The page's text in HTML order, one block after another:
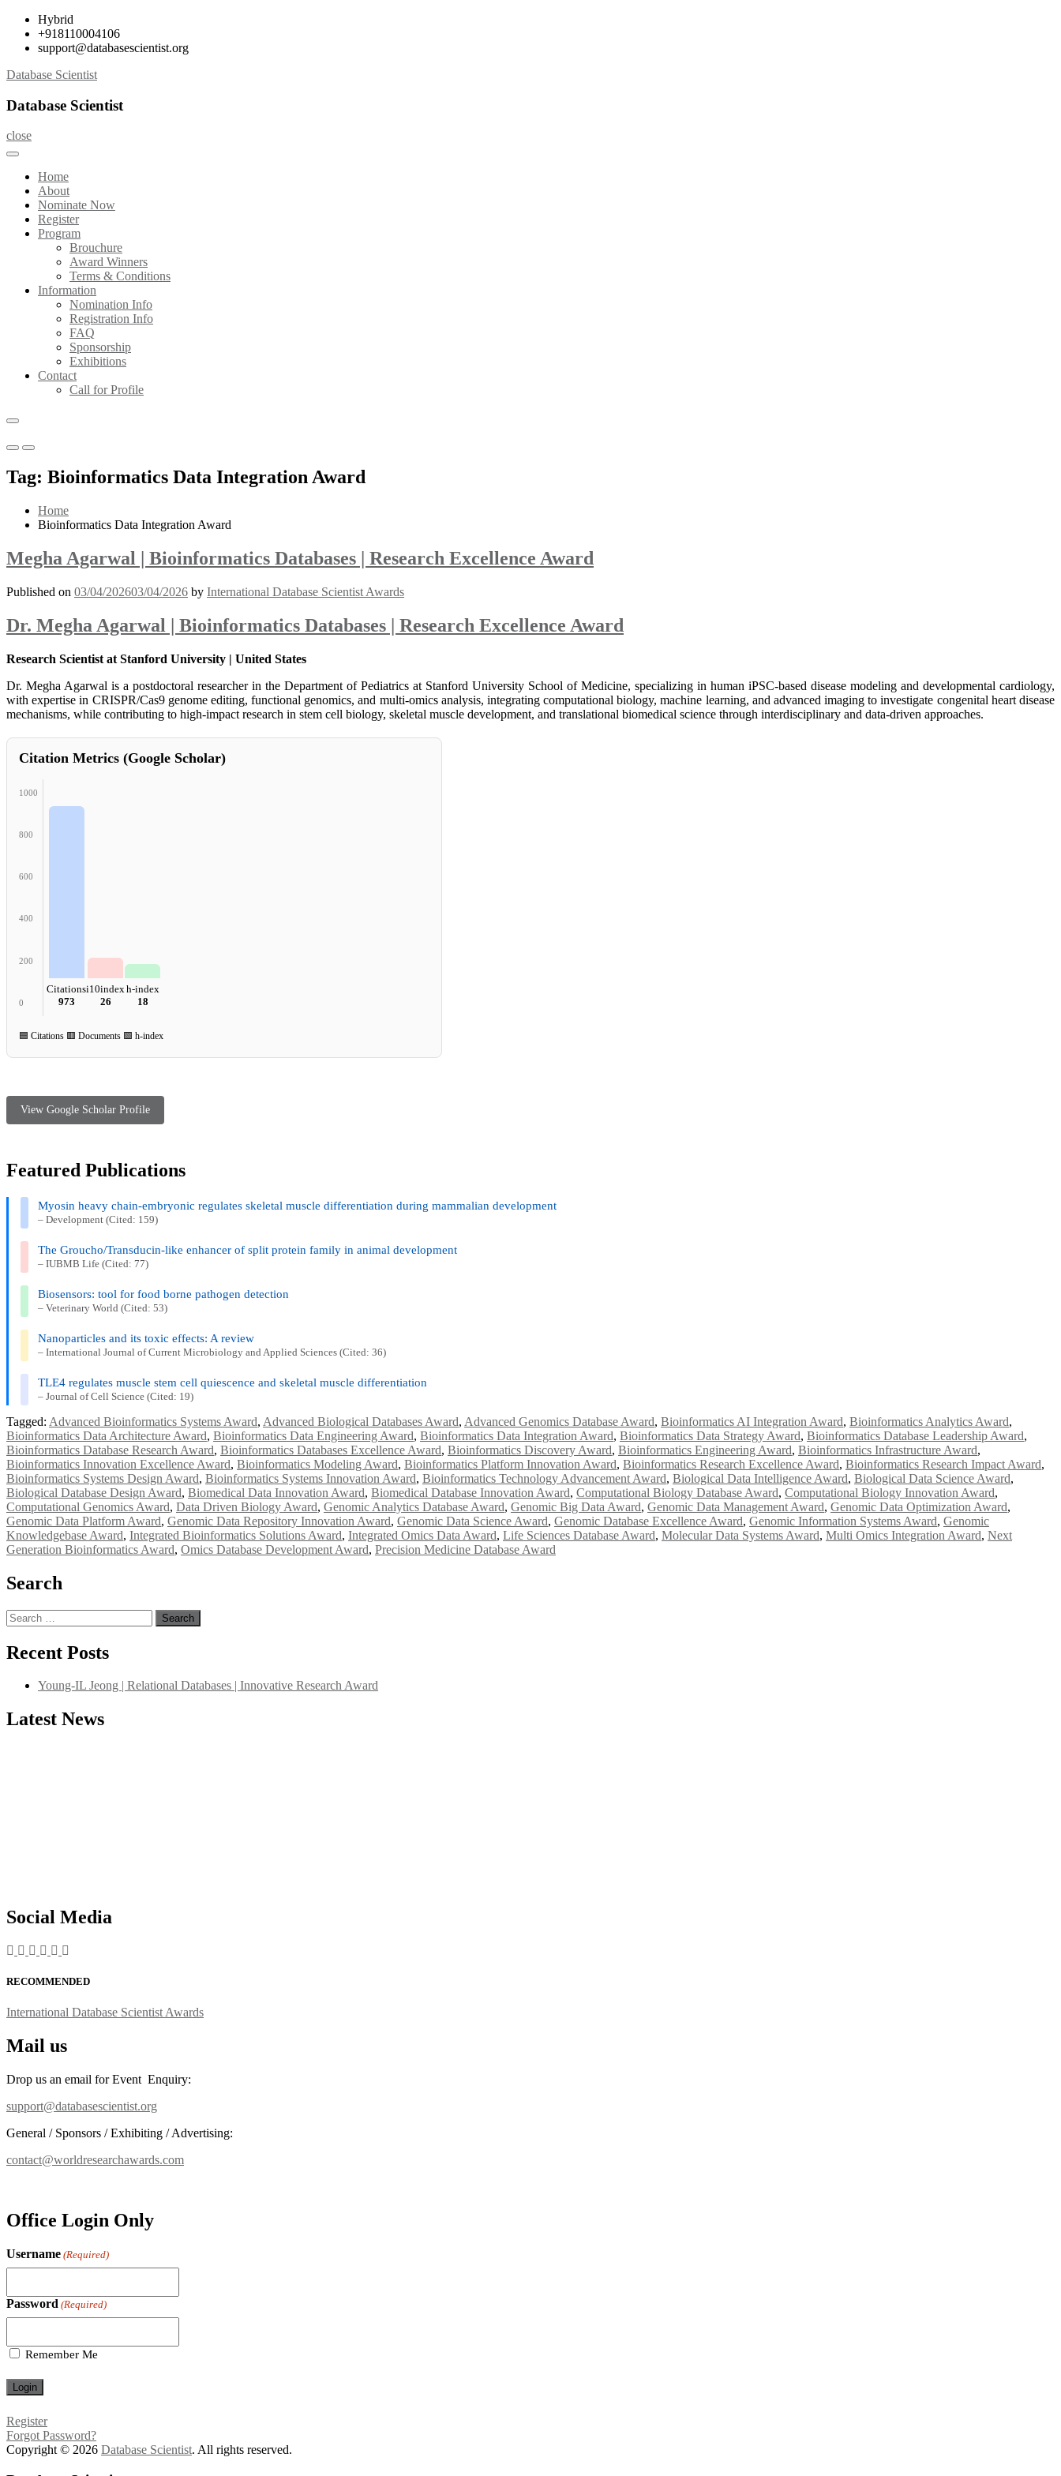
Skip
content
Hybrid
+918110004106
support@databasescientist.org
Database Scientist
Database Scientist
close
Home
About
Nominate Now
Register
Program
Brouchure
Award Winners
Terms & Conditions
Information
Nomination Info
Registration Info
FAQ
Sponsorship
Exhibitions
Contact
Call for Profile
Primary
for
Mobile
Primary
for
Desktop
Tag: Bioinformatics Data Integration Award
Home
Bioinformatics Data Integration Award
Megha Agarwal | Bioinformatics Databases | Research Excellence Award
Published on 03/04/202603/04/2026 by International Database Scientist Awards
Dr. Megha Agarwal | Bioinformatics Databases | Research Excellence Award
Research Scientist at Stanford University | United States
Dr. Megha Agarwal is a postdoctoral researcher in the Department of Pediatrics at Stanford University School of Medicine, specializing in human iPSC-based disease modeling and developmental cardiology,
with expertise in CRISPR/Cas9 genome editing, functional genomics, and multi-omics analysis, integrating computational biology, machine learning, and advanced imaging to investigate congenital heart disease
mechanisms, while contributing to high-impact research in stem cell biology, skeletal muscle development, and translational biomedical science through interdisciplinary and data-driven approaches.
Citation Metrics (Google Scholar)
1000
800
600
400
200
0
Citations
973
i10index
26
h-index
18
🟦 Citations 🟥 Documents 🟩 h-index
View Google Scholar Profile
Featured Publications
Myosin heavy chain-embryonic regulates skeletal muscle differentiation during mammalian development
– Development (Cited: 159)
The Groucho/Transducin-like enhancer of split protein family in animal development
– IUBMB Life (Cited: 77)
Biosensors: tool for food borne pathogen detection
– Veterinary World (Cited: 53)
Nanoparticles and its toxic effects: A review
– International Journal of Current Microbiology and Applied Sciences (Cited: 36)
TLE4 regulates muscle stem cell quiescence and skeletal muscle differentiation
– Journal of Cell Science (Cited: 19)
Tagged: Advanced Bioinformatics Systems Award, Advanced Biological Databases Award, Advanced Genomics Database Award, Bioinformatics AI Integration Award, Bioinformatics Analytics Award,
Bioinformatics Data Architecture Award, Bioinformatics Data Engineering Award, Bioinformatics Data Integration Award, Bioinformatics Data Strategy Award, Bioinformatics Database Leadership Award,
Bioinformatics Database Research Award, Bioinformatics Databases Excellence Award, Bioinformatics Discovery Award, Bioinformatics Engineering Award, Bioinformatics Infrastructure Award,
Bioinformatics Innovation Excellence Award, Bioinformatics Modeling Award, Bioinformatics Platform Innovation Award, Bioinformatics Research Excellence Award, Bioinformatics Research Impact Award,
Bioinformatics Systems Design Award, Bioinformatics Systems Innovation Award, Bioinformatics Technology Advancement Award, Biological Data Intelligence Award, Biological Data Science Award,
Biological Database Design Award, Biomedical Data Innovation Award, Biomedical Database Innovation Award, Computational Biology Database Award, Computational Biology Innovation Award,
Computational Genomics Award, Data Driven Biology Award, Genomic Analytics Database Award, Genomic Big Data Award, Genomic Data Management Award, Genomic Data Optimization Award,
Genomic Data Platform Award, Genomic Data Repository Innovation Award, Genomic Data Science Award, Genomic Database Excellence Award, Genomic Information Systems Award, Genomic
Knowledgebase Award, Integrated Bioinformatics Solutions Award, Integrated Omics Data Award, Life Sciences Database Award, Molecular Data Systems Award, Multi Omics Integration Award, Next
Generation Bioinformatics Award, Omics Database Development Award, Precision Medicine Database Award
Search
Search
for:
Recent Posts
Young-IL Jeong | Relational Databases | Innovative Research Award
Latest News
"Nominations are now open for the International Database Scientist Awards 2026. This will be a hybrid event (online/in-person). We invite researchers, scientists, academicians, and professionals to submit
Social Media
RECOMMENDED
International Database Scientist Awards
Mail us
Drop us an email for Event Enquiry:
support@databasescientist.org
General / Sponsors / Exhibiting / Advertising:
contact@worldresearchawards.com
Office Login Only
Username (Required)
Password (Required)
Remember Me
Register
Forgot Password?
Copyright © 2026 Database Scientist. All rights reserved.